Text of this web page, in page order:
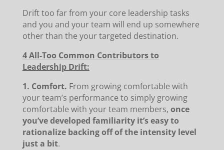
Drift too far from your core leadership tasks
and you and your team will end up somewhere
other than the your targeted destination.
4 All-Too Common Contributors to
Leadership Drift:
1. Comfort. From growing comfortable with
your team’s performance to simply growing
comfortable with your team members, once
you’ve developed familiarity it’s easy to
rationalize backing off of the intensity level
just a bit.